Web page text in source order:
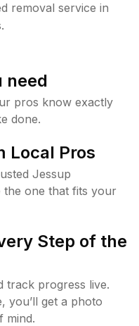
removal service in
need
pros know exactly
done.
Local Pros
Jessup
the one that fits your
Step of the
track progress live.
you’ll get a photo
mind.